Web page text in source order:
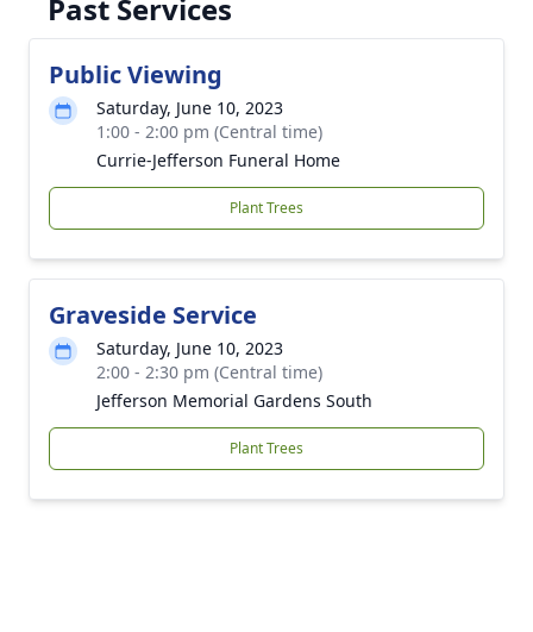
Past Services
Public Viewing
Saturday, June 10, 2023
1:00 - 2:00 pm (Central time)
Currie-Jefferson Funeral Home
Plant Trees
Graveside Service
Saturday, June 10, 2023
2:00 - 2:30 pm (Central time)
Jefferson Memorial Gardens South
Plant Trees